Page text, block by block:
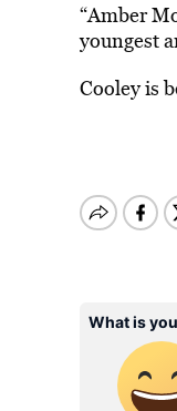
“Amber
youngest
Cooley is